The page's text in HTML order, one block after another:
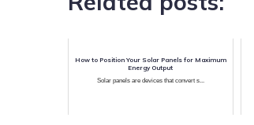
How to Position Your Solar Panels for Maximum
Energy Output
Solar panels are devices that convert s...